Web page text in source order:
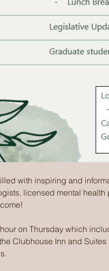
with inspiring and
licensed mental
on Thursday which
Clubhouse Inn and